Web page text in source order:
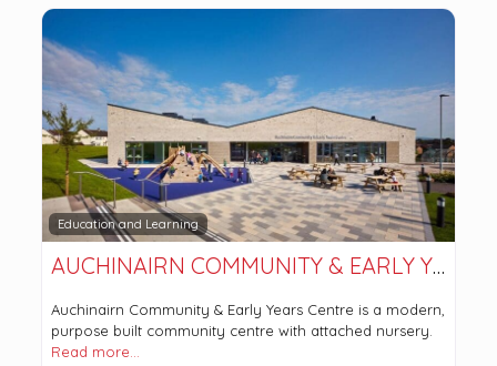
Education and Learning
AUCHINAIRN COMMUNITY & EARLY YEARS CENTRE
Auchinairn Community & Early Years Centre is a modern,
purpose built community centre with attached nursery.
Read more…